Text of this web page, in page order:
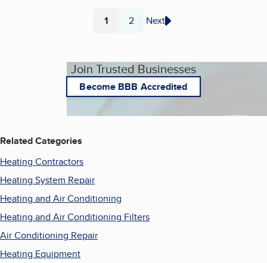
Page
1 Page
2 Next
Join Trusted Businesses
Become BBB Accredited
Related Categories
Heating Contractors
Heating System Repair
Heating and Air Conditioning
Heating and Air Conditioning Filters
Air Conditioning Repair
Heating Equipment